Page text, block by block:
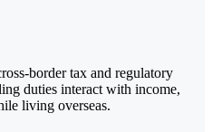
border tax and regulatory
duties interact with income,
living overseas.